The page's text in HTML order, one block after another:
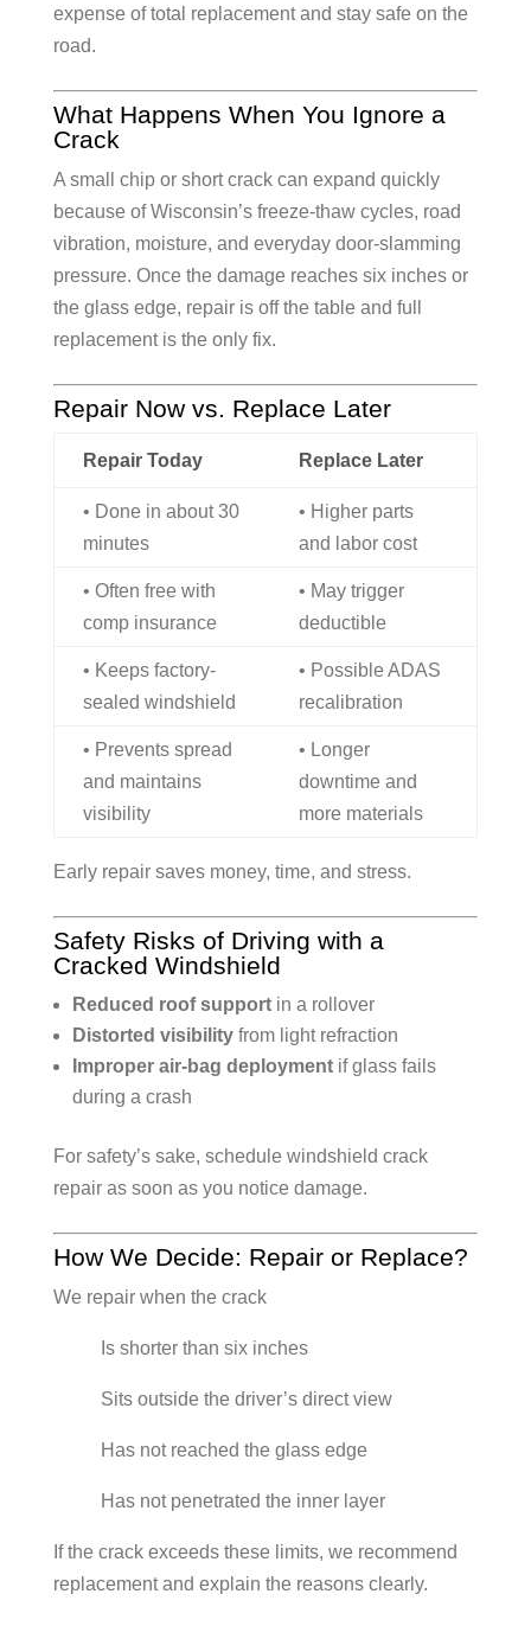
expense of total replacement and stay safe on the
road.
What Happens When You Ignore a
Crack
A small chip or short crack can expand quickly
because of Wisconsin’s freeze-thaw cycles, road
vibration, moisture, and everyday door-slamming
pressure. Once the damage reaches six inches or
the glass edge, repair is off the table and full
replacement is the only fix.
Repair Now vs. Replace Later
Repair Today Replace Later
• Done in about 30
minutes
• Higher parts
and labor cost
• Often free with
comp insurance
• May trigger
deductible
• Keeps factory-
sealed windshield
• Possible ADAS
recalibration
• Prevents spread
and maintains
visibility
• Longer
downtime and
more materials
Early repair saves money, time, and stress.
Safety Risks of Driving with a
Cracked Windshield
Reduced roof supportin a rollover
Distorted visibilityfrom light refraction
Improper air-bag deploymentif glass fails
during a crash
For safety’s sake, schedule windshield crack
repair as soon as you notice damage.
How We Decide: Repair or Replace?
We repair when the crack
Is shorter than six inches
Sits outside the driver’s direct view
Has not reached the glass edge
Has not penetrated the inner layer
If the crack exceeds these limits, we recommend
replacement and explain the reasons clearly.